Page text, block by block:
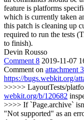
feature is platforms
which is currently taken
this patch is cleaning up
required to run the tests
to finish).
Devin Rousso
Comment 8 2019-11-07
Comment on attachment
https://bugs.webkit.org/
>>>>> LayoutTests/
webkit.org/b/120682
>>>> If `Page.archive`
"Not supported" as an